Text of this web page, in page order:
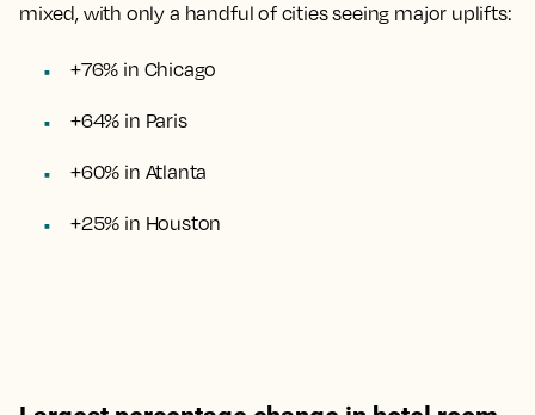
mixed, with only a handful of cities seeing major uplifts:
+76% in Chicago
+64% in Paris
+60% in Atlanta
+25% in Houston